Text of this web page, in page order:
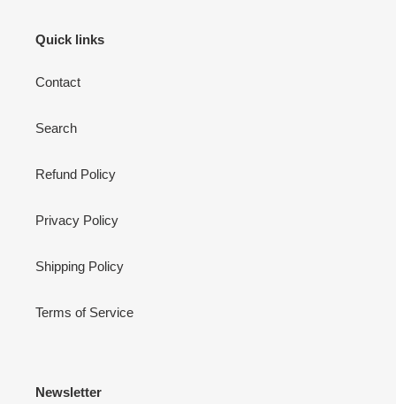
Quick links
Contact
Search
Refund Policy
Privacy Policy
Shipping Policy
Terms of Service
Newsletter